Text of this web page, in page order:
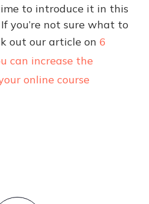
to introduce it in this
you’re not sure what to
out our article on 6
can increase the
online course